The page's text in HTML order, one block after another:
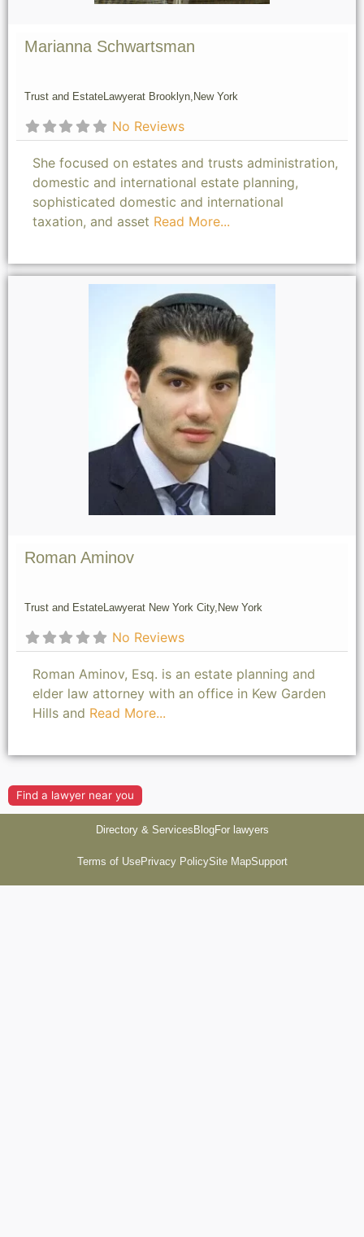
Marianna Schwartsman
Trust and EstateLawyerat Brooklyn, New York
No Reviews
She focused on estates and trusts administration,
domestic and international estate planning,
sophisticated domestic and international
taxation, and asset Read More...
Roman Aminov
Trust and Estate Lawyerat New York City, New York
No Reviews
Roman Aminov, Esq. is an estate planning and
elder law attorney with an office in Kew Garden
Hills and Read More...
Find a lawyer near you
Directory & Services BlogFor lawyers
Terms of UsePrivacy PolicySite MapSupport